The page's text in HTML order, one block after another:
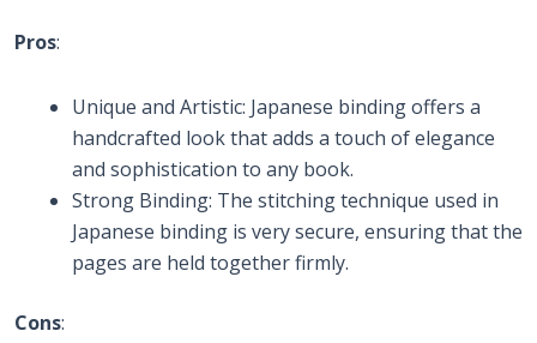
Pros:
Unique and Artistic: Japanese binding offers a
handcrafted look that adds a touch of elegance
and sophistication to any book.
Strong Binding: The stitching technique used in
Japanese binding is very secure, ensuring that the
pages are held together firmly.
Cons: